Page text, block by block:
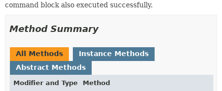
command block also executed successfully.
Method Summary
All Methods
Instance Methods
Abstract Methods
Modifier and Type
Method